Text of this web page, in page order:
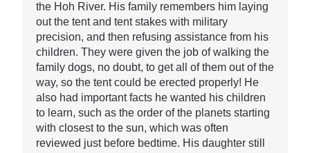
the Hoh River. His family remembers him laying
out the tent and tent stakes with military
precision, and then refusing assistance from his
children. They were given the job of walking the
family dogs, no doubt, to get all of them out of the
way, so the tent could be erected properly! He
also had important facts he wanted his children
to learn, such as the order of the planets starting
with closest to the sun, which was often
reviewed just before bedtime. His daughter still